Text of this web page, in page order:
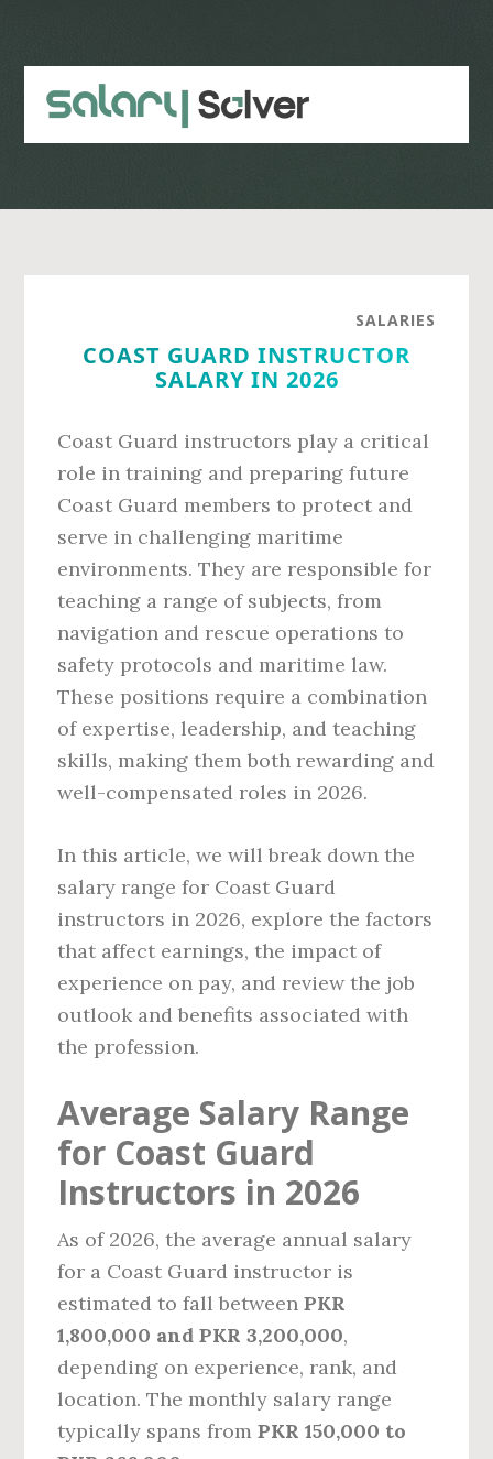
content
sidebar
SALARIES
COAST GUARD INSTRUCTOR
SALARY IN 2026
Coast Guard instructors play a critical
role in training and preparing future
Coast Guard members to protect and
serve in challenging maritime
environments. They are responsible for
teaching a range of subjects, from
navigation and rescue operations to
safety protocols and maritime law.
These positions require a combination
of expertise, leadership, and teaching
skills, making them both rewarding and
well-compensated roles in 2026.
In this article, we will break down the
salary range for Coast Guard
instructors in 2026, explore the factors
that affect earnings, the impact of
experience on pay, and review the job
outlook and benefits associated with
the profession.
Average Salary Range
for Coast Guard
Instructors in 2026
As of 2026, the average annual salary
for a Coast Guard instructor is
estimated to fall betweenPKR
1,800,000 and PKR 3,200,000,
depending on experience, rank, and
location. The monthly salary range
typically spans fromPKR 150,000 to